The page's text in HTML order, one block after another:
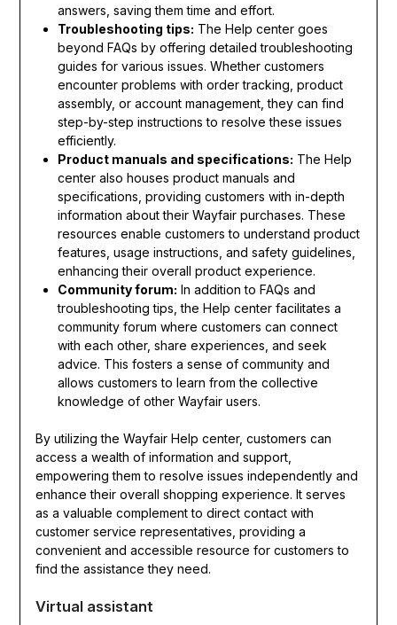
answers, saving them time and effort.
Troubleshooting tips: The Help center goes
beyond FAQs by offering detailed troubleshooting
guides for various issues. Whether customers
encounter problems with order tracking, product
assembly, or account management, they can find
step-by-step instructions to resolve these issues
efficiently.
Product manuals and specifications: The Help
center also houses product manuals and
specifications, providing customers with in-depth
information about their Wayfair purchases. These
resources enable customers to understand product
features, usage instructions, and safety guidelines,
enhancing their overall product experience.
Community forum: In addition to FAQs and
troubleshooting tips, the Help center facilitates a
community forum where customers can connect
with each other, share experiences, and seek
advice. This fosters a sense of community and
allows customers to learn from the collective
knowledge of other Wayfair users.
By utilizing the Wayfair Help center, customers can
access a wealth of information and support,
empowering them to resolve issues independently and
enhance their overall shopping experience. It serves
as a valuable complement to direct contact with
customer service representatives, providing a
convenient and accessible resource for customers to
find the assistance they need.
Virtual assistant